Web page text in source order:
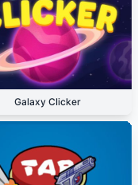
Galaxy Clicker